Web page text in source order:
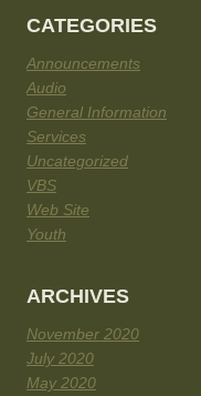
CATEGORIES
Announcements
Audio
General Information
Services
Uncategorized
VBS
Web Site
Youth
ARCHIVES
November 2020
July 2020
May 2020